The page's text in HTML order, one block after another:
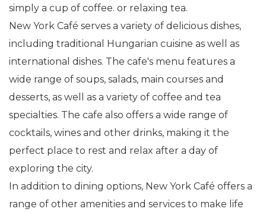
simply a cup of coffee. or relaxing tea.
New York Café serves a variety of delicious dishes,
including traditional Hungarian cuisine as well as
international dishes. The cafe's menu features a
wide range of soups, salads, main courses and
desserts, as well as a variety of coffee and tea
specialties. The cafe also offers a wide range of
cocktails, wines and other drinks, making it the
perfect place to rest and relax after a day of
exploring the city.
In addition to dining options, New York Café offers a
range of other amenities and services to make life